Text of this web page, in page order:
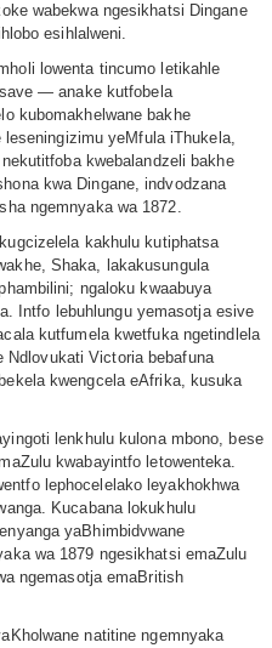
wabekwa ngesikhatsi Dingane
esihlalweni.
lowenta tincumo letikahle
— anake kutfobela
kubomakhelwane bakhe
leseningizimu yeMfula iThukela,
kwebalandzeli bakhe
kwa Dingane, indvodzana
ngemnyaka wa 1872.
kakhulu kutiphatsa
Shaka, lakakusungula
ngaloku kwaabuya
Intfo lebuhlungu yemasotja esive
kutfumela kwetfuka ngetindlela
Ndlovukati Victoria bebafuna
kwengcela eAfrika, kusuka
lenkhulu kulona mbono, bese
kwabayintfo letowenteka.
lephocelelako leyakhokhwa
Kucabana lokukhulu
yaBhimbidvwane
wa 1879 ngesikhatsi emaZulu
ngemasotja emaBritish
natitine ngemnyaka